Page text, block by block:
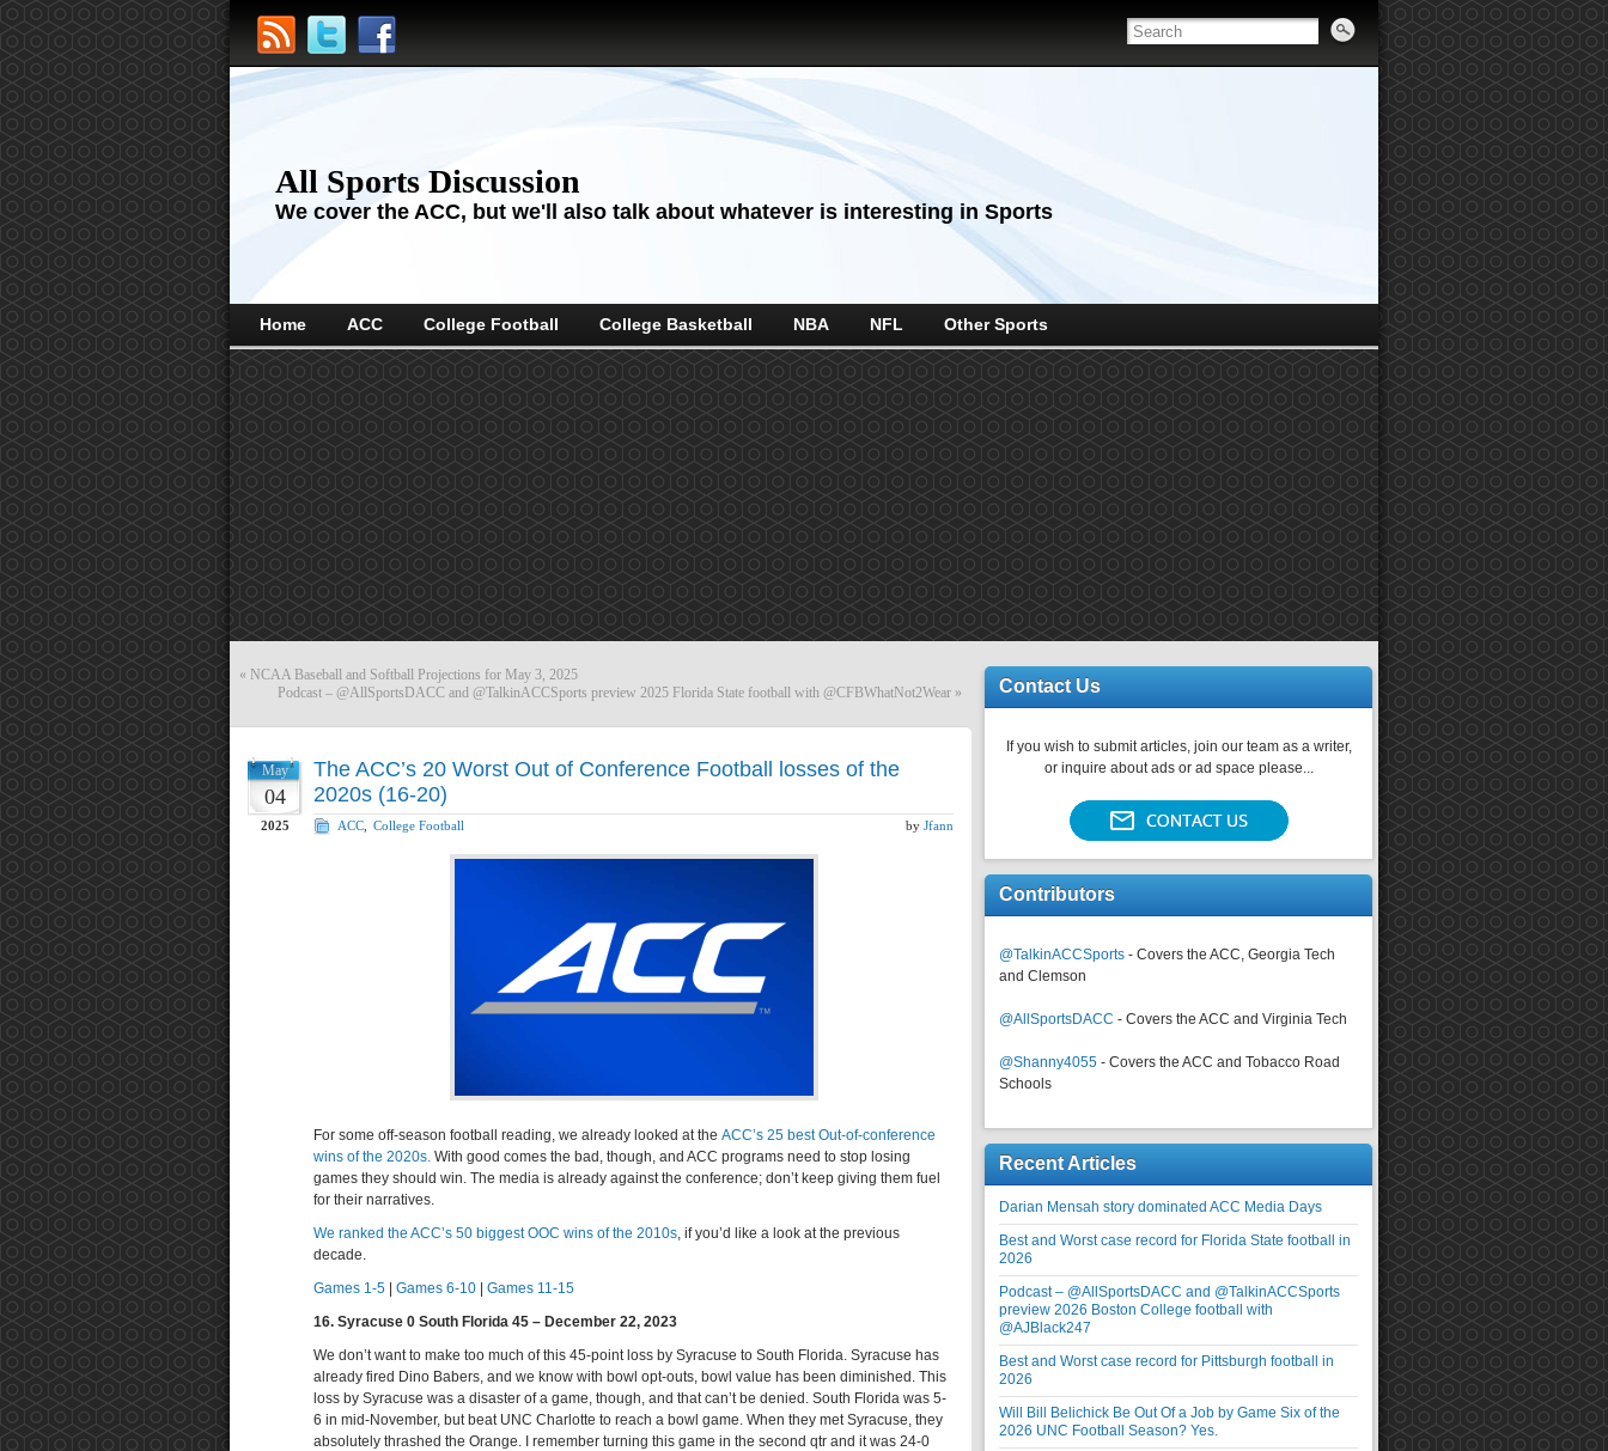
All Sports Discussion
We cover the ACC, but we'll also talk about whatever is interesting in Sports
Home ACC College Football College Basketball NBA NFL Other Sports
« NCAA Baseball and Softball Projections for May 3, 2025
Podcast – @AllSportsDACC and @TalkinACCSports preview 2025 Florida State football with @CFBWhatNot2Wear »
May
04
2025
The ACC’s 20 Worst Out of Conference Football losses of the
2020s (16-20)
ACC College Football by Jfann
For some off-season football reading, we already looked at the ACC’s 25 best Out-of-conference
wins of the 2020s. With good comes the bad, though, and ACC programs need to stop losing
games they should win. The media is already against the conference; don’t keep giving them fuel
for their narratives.
We ranked the ACC’s 50 biggest OOC wins of the 2010s, if you’d like a look at the previous
decade.
Games 1-5
Games 6-10
Games 11-15
16. Syracuse 0 South Florida 45 – December 22, 2023
We don’t want to make too much of this 45-point loss by Syracuse to South Florida. Syracuse has
already fired Dino Babers, and we know with bowl opt-outs, bowl value has been diminished. This
loss by Syracuse was a disaster of a game, though, and that can’t be denied. South Florida was 5-
6 in mid-November, but beat UNC Charlotte to reach a bowl game. When they met Syracuse, they
absolutely thrashed the Orange. I remember turning this game in the second qtr and it was 24-0
Contact Us
If you wish to submit articles, join our team as a writer,
or inquire about ads or ad space please...
Contributors
@TalkinACCSports - Covers the ACC, Georgia Tech
and Clemson
@AllSportsDACC - Covers the ACC and Virginia Tech
@Shanny4055 - Covers the ACC and Tobacco Road
Schools
Recent Articles
Darian Mensah story dominated ACC Media Days
Best and Worst case record for Florida State football in
2026
Podcast – @AllSportsDACC and @TalkinACCSports
preview 2026 Boston College football with
@AJBlack247
Best and Worst case record for Pittsburgh football in
2026
Will Bill Belichick Be Out Of a Job by Game Six of the
2026 UNC Football Season? Yes.